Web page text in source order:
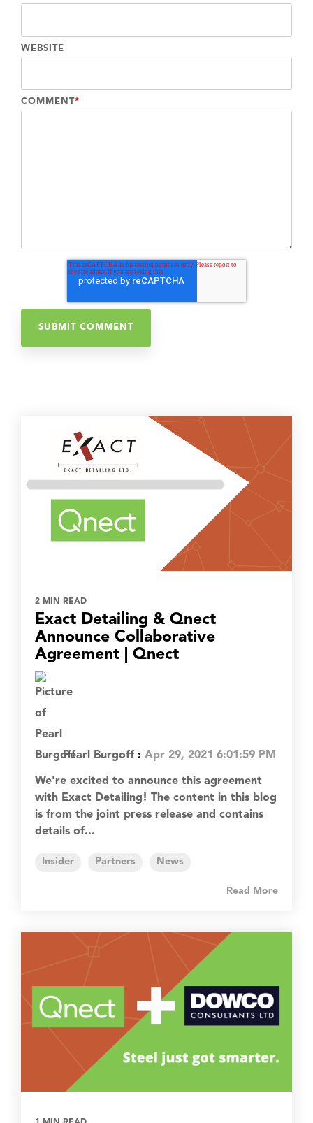
WEBSITE
COMMENT *
2 MIN READ
Exact Detailing & Qnect
Announce Collaborative
Agreement | Qnect
Pearl Burgoff : Apr 29, 2021 6:01:59 PM
We're excited to announce this agreement
with Exact Detailing! The content in this blog
is from the joint press release and contains
details of...
Insider Partners News
Read More